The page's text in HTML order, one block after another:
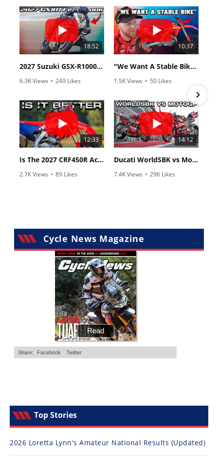
18:52
2027 Suzuki GSX-R1000 First Look - Cycle News
6.3K Views • 249 Likes
10:37
"We Want A Stable Bike" Trey Canard Talks 2027 Honda CRF450R
1.5K Views • 50 Likes
12:33
Is The 2027 CRF450R Actually Better Than The 2026?
2.7K Views • 89 Likes
14:12
Ducati WorldSBK vs MotoGP - We Ride BOTH!
7.4K Views • 296 Likes
Cycle News Magazine
Top Stories
2026 Loretta Lynn's Amateur National Results (Updated)